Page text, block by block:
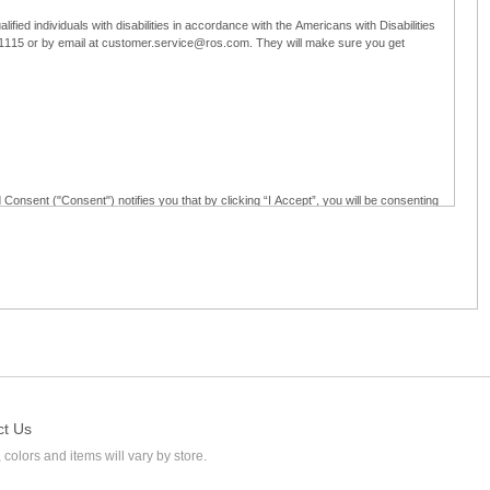
individuals with disabilities in accordance with the Americans with Disabilities
or by email at customer.service@ros.com. They will make sure you get
("Consent") notifies you that by clicking “I Accept”, you will be consenting
application to Ross through any means other than the online employment
customer.service@ros.com. If you withdraw your consent, you will not be
Us
and items will vary by store.